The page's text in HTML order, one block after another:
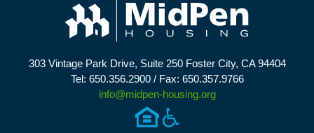
303 Vintage Park Drive, Suite 250 Foster City, CA 94404
Tel: 650.356.2900 / Fax: 650.357.9766
info@midpen-housing.org